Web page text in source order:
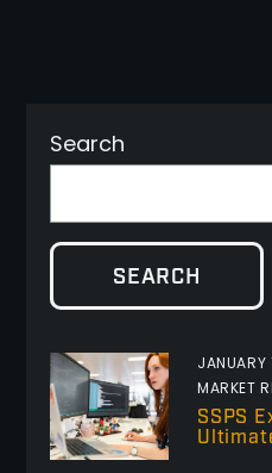
Search
SEARCH
JANUARY
MARKET
SSPS